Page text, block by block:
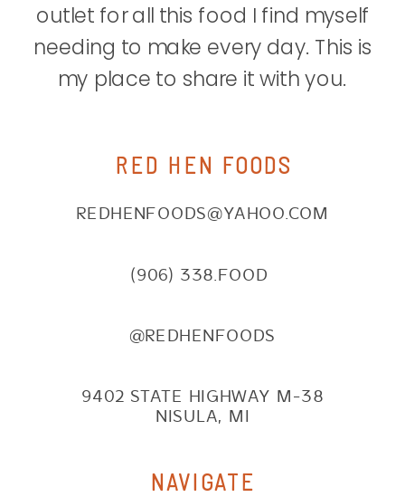
REDHENFOODS@YAHOO.COM
(906) 338.FOOD
@REDHENFOODS
9402 STATE HIGHWAY M-38
NISULA, MI
NAVIGATE
RED HEN FOODS
outlet for all this food I find myself
needing to make every day. This is
my place to share it with you.